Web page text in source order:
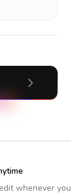
whenever you